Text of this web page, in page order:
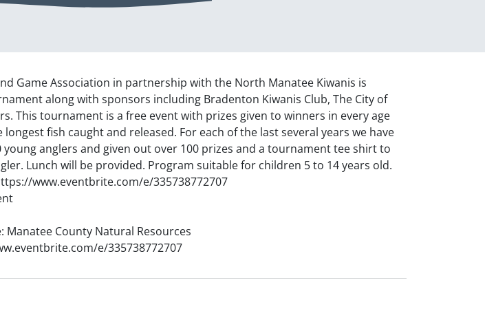
Game Association in partnership with the North Manatee Kiwanis is
along with sponsors including Bradenton Kiwanis Club, The City of
This tournament is a free event with prizes given to winners in every age
fish caught and released. For each of the last several years we have
young anglers and given out over 100 prizes and a tournament tee shirt to
Lunch will be provided. Program suitable for children 5 to 14 years old.
www.eventbrite.com/e/335738772707
Manatee County Natural Resources
e/335738772707